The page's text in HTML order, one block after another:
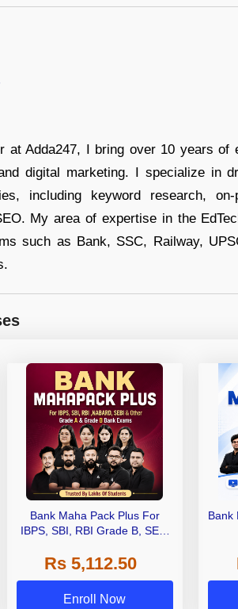
at Adda247, I bring over 10 years of
digital marketing. I specialize in
including keyword research,
My area of expertise in the
such as Bank, SSC, Railway,
Bank Maha Pack Plus For
IBPS, SBI, RBI Grade B, SEBI
Other Grade A & Grade B Bank
Exams
Rs 5,112.50
Enroll Now
Bank